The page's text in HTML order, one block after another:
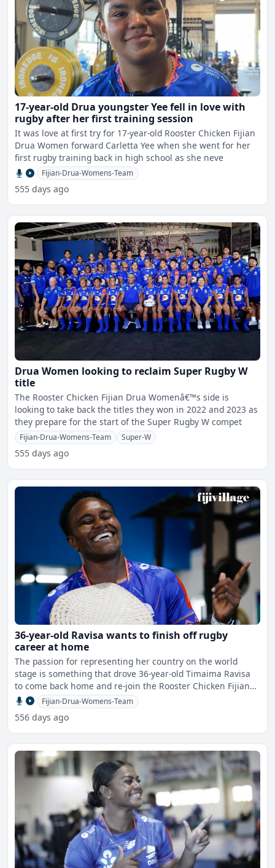
17-year-old Drua youngster Yee fell in love with
rugby after her first training session
It was love at first try for 17-year-old Rooster Chicken Fijian
Drua Women forward Carletta Yee when she went for her
first rugby training back in high school as she neve
Fijian-Drua-Womens-Team
555 days ago
Drua Women looking to reclaim Super Rugby W
title
The Rooster Chicken Fijian Drua Womenâ€™s side is
looking to take back the titles they won in 2022 and 2023 as
they prepare for the start of the Super Rugby W compet
Fijian-Drua-Womens-Team Super-W
555 days ago
36-year-old Ravisa wants to finish off rugby
career at home
The passion for representing her country on the world
stage is something that drove 36-year-old Timaima Ravisa
to come back home and re-join the Rooster Chicken Fijian
Dr
Fijian-Drua-Womens-Team
556 days ago